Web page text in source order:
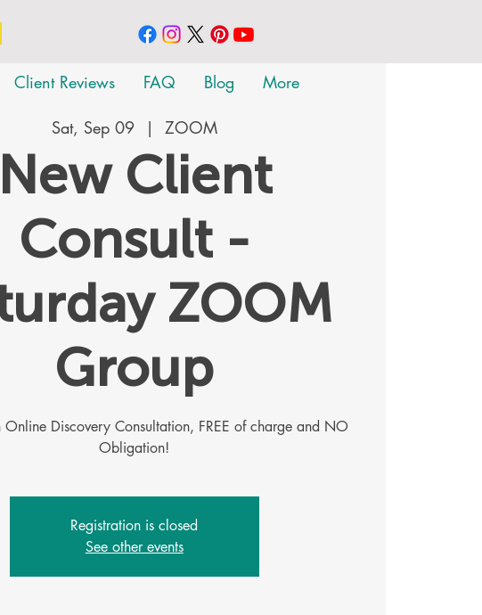
Client Reviews FAQ Blog More
Sat, Sep 09
  |
ZOOM
New Client
Consult -
ZOOM
Group
Online Discovery Consultation, FREE of charge and NO
Registration is closed
See other events